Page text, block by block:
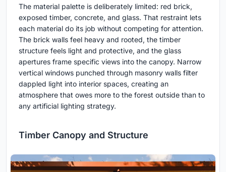
The material palette is deliberately limited: red brick,
exposed timber, concrete, and glass. That restraint lets
each material do its job without competing for attention.
The brick walls feel heavy and rooted, the timber
structure feels light and protective, and the glass
apertures frame specific views into the canopy. Narrow
vertical windows punched through masonry walls filter
dappled light into interior spaces, creating an
atmosphere that owes more to the forest outside than to
any artificial lighting strategy.
Timber Canopy and Structure